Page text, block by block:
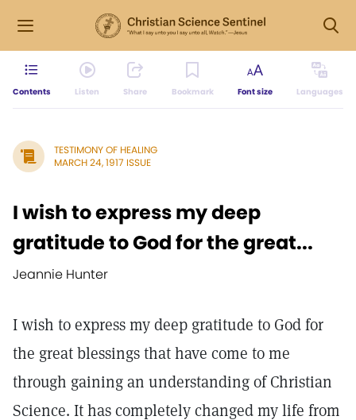
Contents Listen Share Bookmark Font size Languages
TESTIMONY OF HEALING
MARCH 24, 1917 ISSUE
I wish to express my deep
gratitude to God for the great...
Jeannie Hunter
I wish to express my deep gratitude to God for
the great blessings that have come to me
through gaining an understanding of Christian
Science. It has completely changed my life from